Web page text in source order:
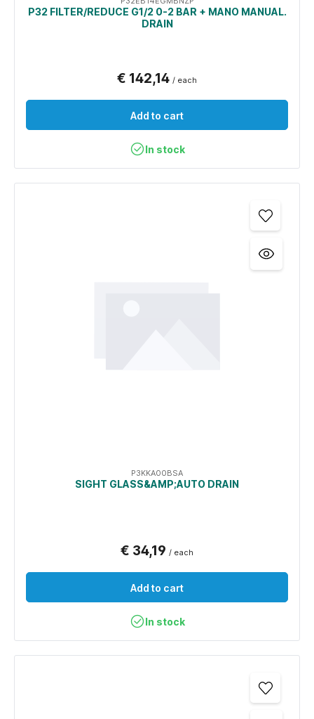
P32 FILTER/REDUCE G1/2 0-2 BAR + MANO MANUAL.
DRAIN
€ 142,14 / each
Add to cart
In stock
P3KKA00BSA
SIGHT GLASS&AMP;AUTO DRAIN
€ 34,19 / each
Add to cart
In stock